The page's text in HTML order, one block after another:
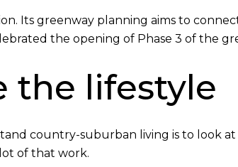
Its greenway planning aims to
the opening of Phase 3 of the
the lifestyle
country-suburban living is to look
of that work.